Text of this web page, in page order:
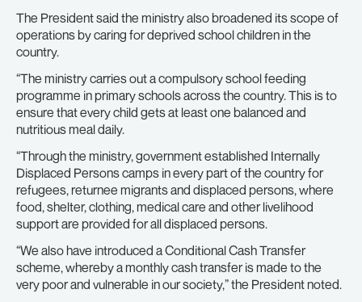
The President said the ministry also broadened its scope of
operations by caring for deprived school children in the
country.
“The ministry carries out a compulsory school feeding
programme in primary schools across the country. This is to
ensure that every child gets at least one balanced and
nutritious meal daily.
“Through the ministry, government established Internally
Displaced Persons camps in every part of the country for
refugees, returnee migrants and displaced persons, where
food, shelter, clothing, medical care and other livelihood
support are provided for all displaced persons.
“We also have introduced a Conditional Cash Transfer
scheme, whereby a monthly cash transfer is made to the
very poor and vulnerable in our society,” the President noted.